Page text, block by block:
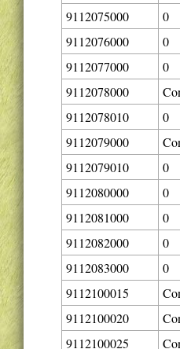
9112075000
0
9112076000
0
9112077000
0
9112078000
9112078010
0
9112079000
9112079010
0
9112080000
0
9112081000
0
9112082000
0
9112083000
0
9112100015
9112100020
9112100025